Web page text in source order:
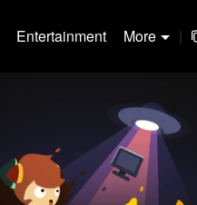
Entertainment More |